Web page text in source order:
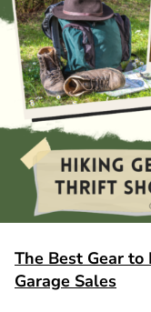
The Best Gear
Garage Sales